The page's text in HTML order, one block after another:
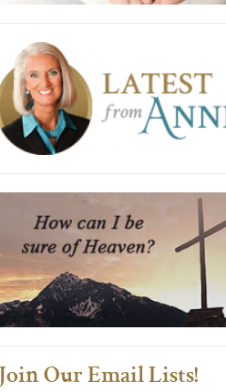
Join Our Email Lists!